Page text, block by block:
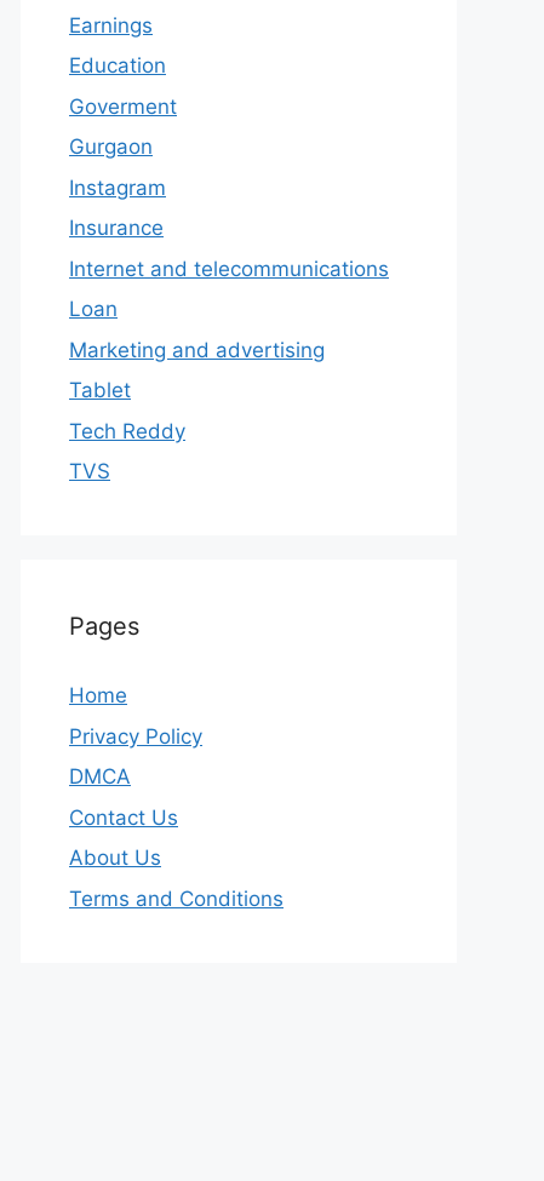
Earnings
Education
Goverment
Gurgaon
Instagram
Insurance
Internet and telecommunications
Loan
Marketing and advertising
Tablet
Tech Reddy
TVS
Pages
Home
Privacy Policy
DMCA
Contact Us
About Us
Terms and Conditions